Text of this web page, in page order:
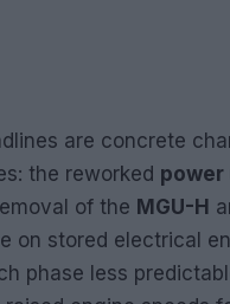
are concrete
the reworked power
of the MGU-H
on stored electrical
phase less